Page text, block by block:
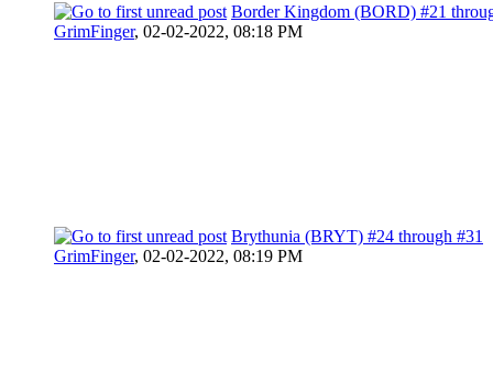
Border Kingdom (BORD) #21
GrimFinger, 02-02-2022, 08:18 PM
Brythunia (BRYT) #24 through #31
GrimFinger, 02-02-2022, 08:19 PM